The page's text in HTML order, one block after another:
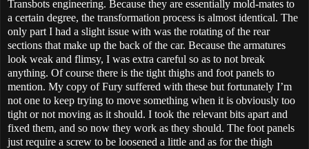
Transbots engineering. Because they are essentially mold-mates to
a certain degree, the transformation process is almost identical. The
only part I had a slight issue with was the rotating of the rear
sections that make up the back of the car. Because the armatures
look weak and flimsy, I was extra careful so as to not break
anything. Of course there is the tight thighs and foot panels to
mention. My copy of Fury suffered with these but fortunately I’m
not one to keep trying to move something when it is obviously too
tight or not moving as it should. I took the relevant bits apart and
fixed them, and so now they work as they should. The foot panels
just require a screw to be loosened a little and as for the thigh